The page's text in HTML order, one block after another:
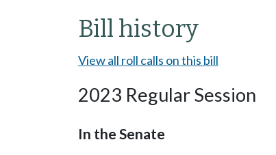
Bill history
View all roll calls on this bill
2023 Regular Session
In the Senate